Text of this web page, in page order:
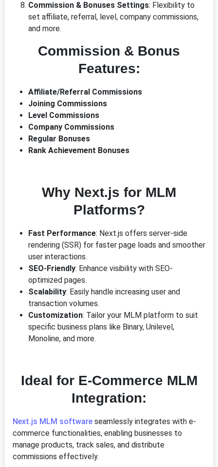
Commission & Bonuses Settings: Flexibility to
set affiliate, referral, level, company commissions,
and more.
Commission & Bonus
Features:
Affiliate/Referral Commissions
Joining Commissions
Level Commissions
Company Commissions
Regular Bonuses
Rank Achievement Bonuses
Why Next.js for MLM
Platforms?
Fast Performance: Next.js offers server-side
rendering (SSR) for faster page loads and smoother
user interactions.
SEO-Friendly: Enhance visibility with SEO-
optimized pages.
Scalability: Easily handle increasing user and
transaction volumes.
Customization: Tailor your MLM platform to suit
specific business plans like Binary, Unilevel,
Monoline, and more.
Ideal for E-Commerce MLM
Integration:
Next.js MLM software seamlessly integrates with e-
commerce functionalities, enabling businesses to
manage products, track sales, and distribute
commissions effectively.